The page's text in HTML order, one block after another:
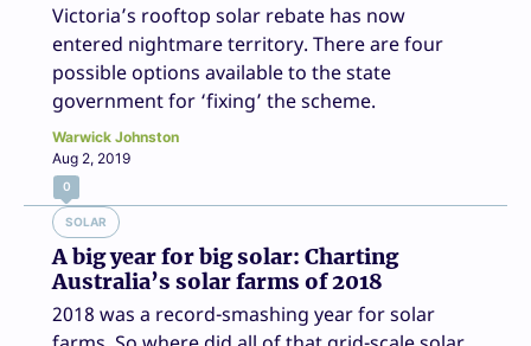
Victoria’s rooftop solar rebate has now
entered nightmare territory. There are four
possible options available to the state
government for ‘fixing’ the scheme.
Warwick Johnston
Aug 2, 2019
0
SOLAR
A big year for big solar: Charting
Australia’s solar farms of 2018
2018 was a record-smashing year for solar